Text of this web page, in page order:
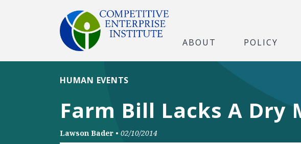
ABOUT POLICY
Farm Bill Lacks A Dry
HUMAN EVENTS
Lawson Bader • 02/10/2014